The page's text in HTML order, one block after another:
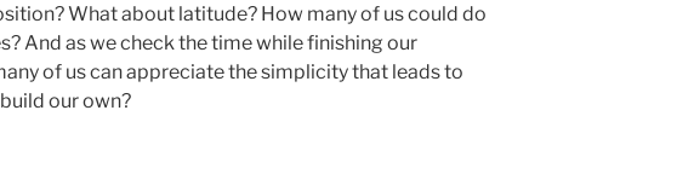
What about latitude? How many of us could do
And as we check the time while finishing our
of us can appreciate the simplicity that leads to
our own?